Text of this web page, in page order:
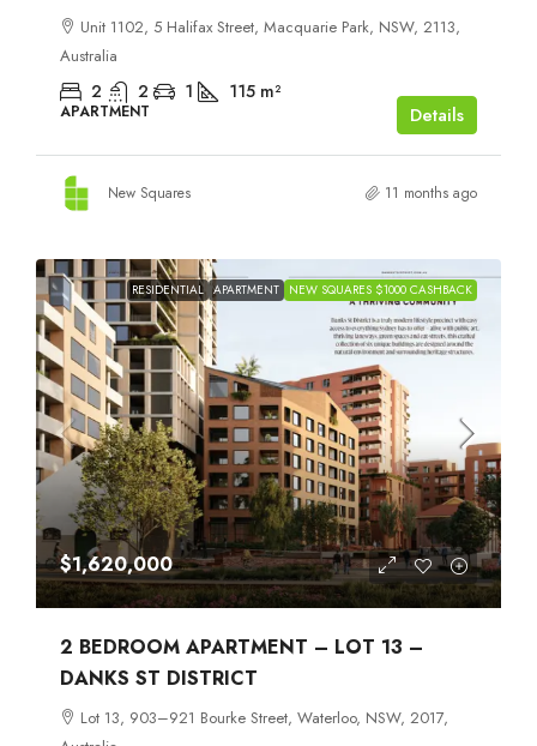
Unit 1102, 5 Halifax Street, Macquarie Park, NSW, 2113,
Australia
2 2 1 115 m²
APARTMENT Details
New Squares 11 months ago
RESIDENTIAL APARTMENT NEW SQUARES $1000 CASHBACK
$1,620,000
2 BEDROOM APARTMENT – LOT 13 –
DANKS ST DISTRICT
Lot 13, 903–921 Bourke Street, Waterloo, NSW, 2017,